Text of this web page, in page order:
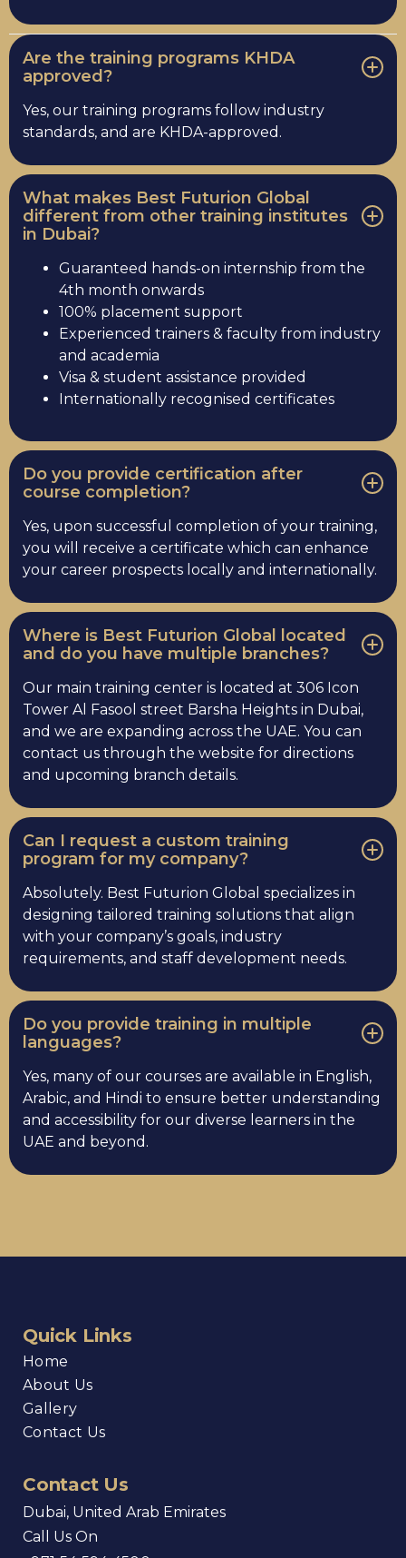
Are the training programs KHDA
approved?
Yes, our training programs follow industry
standards, and are KHDA-approved.
What makes Best Futurion Global
different from other training institutes
in Dubai?
Guaranteed hands-on internship from the
4th month onwards
100% placement support
Experienced trainers & faculty from industry
and academia
Visa & student assistance provided
Internationally recognised certificates
Do you provide certification after
course completion?
Yes, upon successful completion of your training,
you will receive a certificate which can enhance
your career prospects locally and internationally.
Where is Best Futurion Global located
and do you have multiple branches?
Our main training center is located at 306 Icon
Tower Al Fasool street Barsha Heights in Dubai,
and we are expanding across the UAE. You can
contact us through the website for directions
and upcoming branch details.
Can I request a custom training
program for my company?
Absolutely. Best Futurion Global specializes in
designing tailored training solutions that align
with your company’s goals, industry
requirements, and staff development needs.
Do you provide training in multiple
languages?
Yes, many of our courses are available in English,
Arabic, and Hindi to ensure better understanding
and accessibility for our diverse learners in the
UAE and beyond.
Quick Links
Home
About Us
Gallery
Contact Us
Contact Us
Dubai, United Arab Emirates
Call Us On